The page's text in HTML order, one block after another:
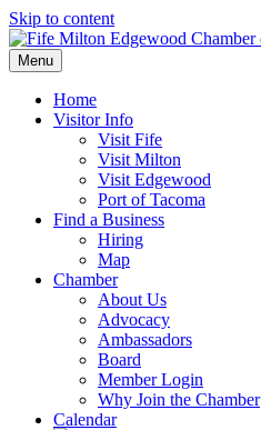
Skip to content
Menu
Home
Visitor Info
Visit Fife
Visit Milton
Visit Edgewood
Port of Tacoma
Find a Business
Hiring
Map
Chamber
About Us
Advocacy
Ambassadors
Board
Member Login
Why Join the Chamber
Calendar